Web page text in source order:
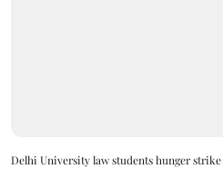
Delhi University law students hunger strike